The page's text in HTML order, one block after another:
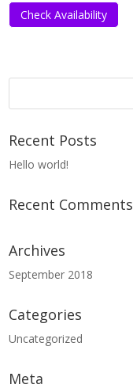
Check Availability
Recent Posts
Hello world!
Recent Comments
Archives
September 2018
Categories
Uncategorized
Meta